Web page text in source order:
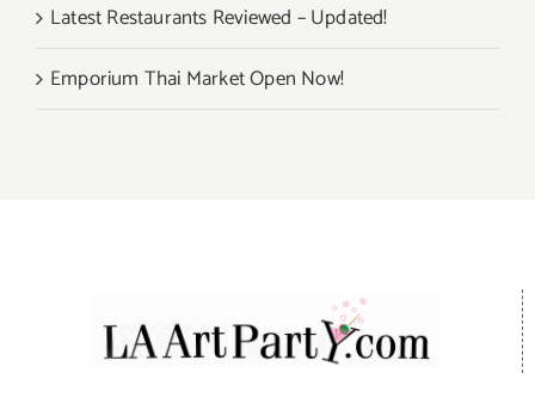
Latest Restaurants Reviewed – Updated!
Emporium Thai Market Open Now!